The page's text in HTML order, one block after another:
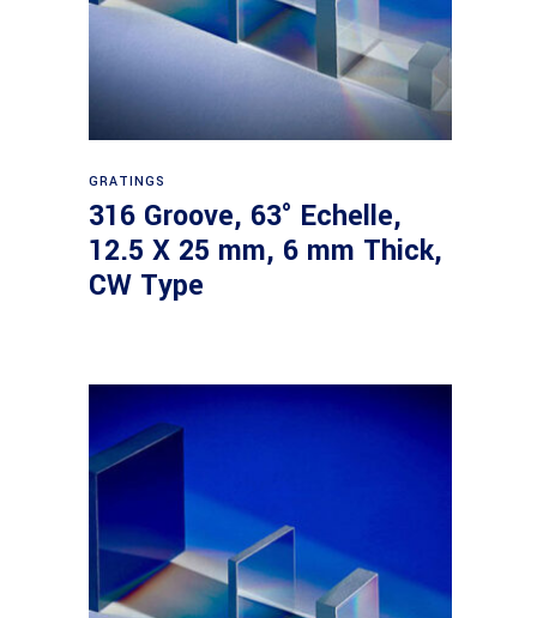
GRATINGS
316 Groove, 63° Echelle,
12.5 X 25 mm, 6 mm Thick,
CW Type